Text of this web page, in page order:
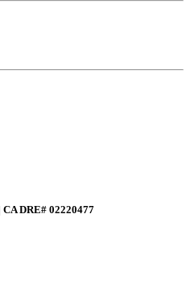
DRE# 02220477